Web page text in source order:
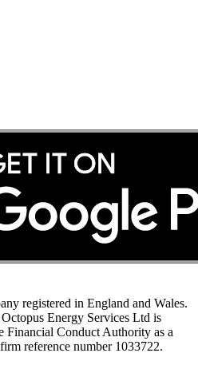
registered in England and Wales.
Energy Services Ltd is
Financial Conduct Authority as a
reference number 1033722.